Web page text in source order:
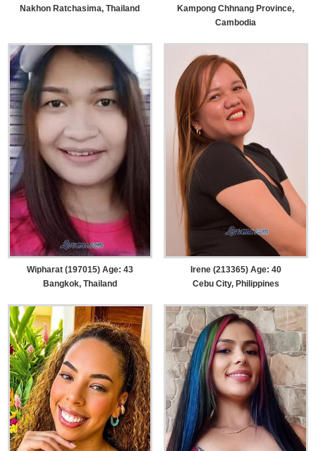
Nakhon Ratchasima, Thailand
Kampong Chhnang Province,
Cambodia
Wipharat (197015) Age: 43
Bangkok, Thailand
Irene (213365) Age: 40
Cebu City, Philippines